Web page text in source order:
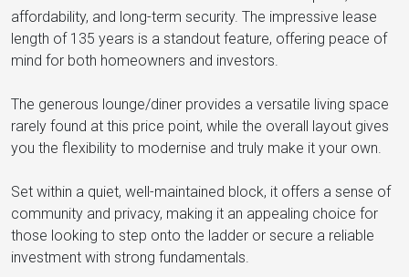
affordability, and long-term security. The impressive lease
length of 135 years is a standout feature, offering peace of
mind for both homeowners and investors.
The generous lounge/diner provides a versatile living space
rarely found at this price point, while the overall layout gives
you the flexibility to modernise and truly make it your own.
Set within a quiet, well-maintained block, it offers a sense of
community and privacy, making it an appealing choice for
those looking to step onto the ladder or secure a reliable
investment with strong fundamentals.